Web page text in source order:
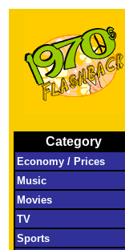
Category
Economy / Prices
Music
Movies
TV
Sports